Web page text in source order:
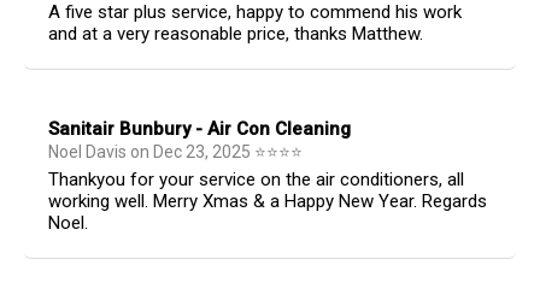
A five star plus service, happy to commend his work
and at a very reasonable price, thanks Matthew.
Sanitair Bunbury - Air Con Cleaning
Noel Davis on Dec 23, 2025 ⭐⭐⭐⭐
Thankyou for your service on the air conditioners, all
working well. Merry Xmas & a Happy New Year. Regards
Noel.